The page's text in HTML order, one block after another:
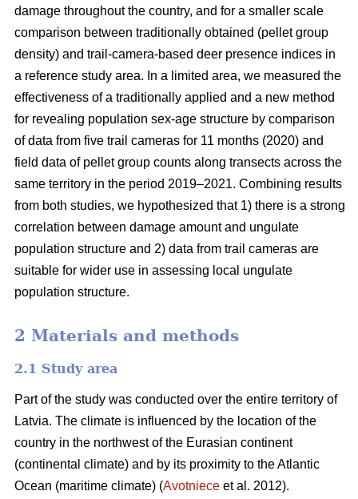
damage throughout the country, and for a smaller scale
comparison between traditionally obtained (pellet group
density) and trail-camera-based deer presence indices in
a reference study area. In a limited area, we measured the
effectiveness of a traditionally applied and a new method
for revealing population sex-age structure by comparison
of data from five trail cameras for 11 months (2020) and
field data of pellet group counts along transects across the
same territory in the period 2019–2021. Combining results
from both studies, we hypothesized that 1) there is a strong
correlation between damage amount and ungulate
population structure and 2) data from trail cameras are
suitable for wider use in assessing local ungulate
population structure.
2 Materials and methods
2.1 Study area
Part of the study was conducted over the entire territory of
Latvia. The climate is influenced by the location of the
country in the northwest of the Eurasian continent
(continental climate) and by its proximity to the Atlantic
Ocean (maritime climate) (Avotniece et al. 2012).